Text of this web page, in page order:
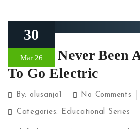
30
Mar 26
There’s Never Been
To Go Electric
By: olusanjo1 No Comments
Categories: Educational Series